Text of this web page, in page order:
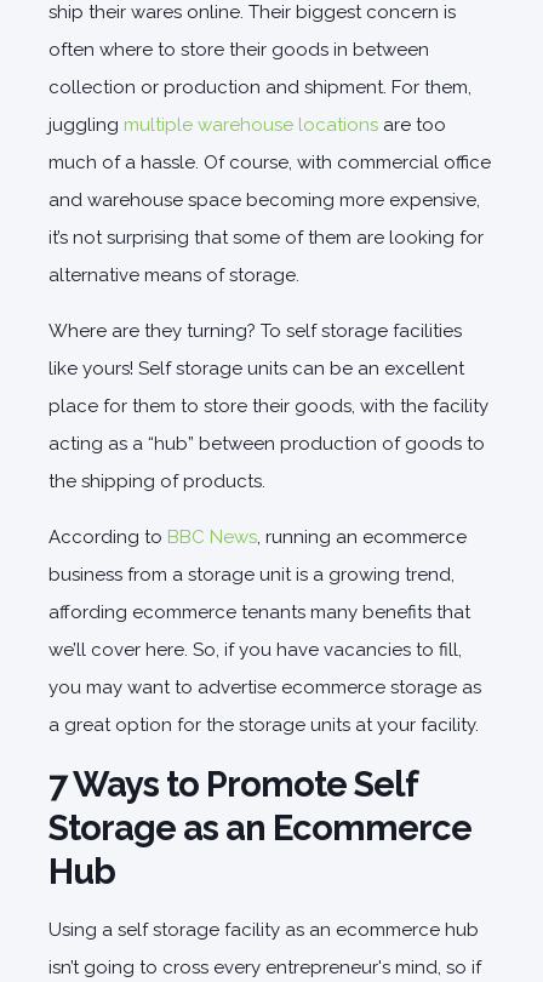
ship their wares online. Their biggest concern is
often where to store their goods in between
collection or production and shipment. For them,
juggling multiple warehouse locations are too
much of a hassle. Of course, with commercial office
and warehouse space becoming more expensive,
it’s not surprising that some of them are looking for
alternative means of storage.
Where are they turning? To self storage facilities
like yours! Self storage units can be an excellent
place for them to store their goods, with the facility
acting as a “hub” between production of goods to
the shipping of products.
According to BBC News, running an ecommerce
business from a storage unit is a growing trend,
affording ecommerce tenants many benefits that
we’ll cover here. So, if you have vacancies to fill,
you may want to advertise ecommerce storage as
a great option for the storage units at your facility.
7 Ways to Promote Self
Storage as an Ecommerce
Hub
Using a self storage facility as an ecommerce hub
isn’t going to cross every entrepreneur's mind, so if